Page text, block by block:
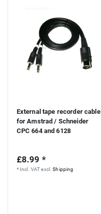
External tape recorder cable
for Amstrad / Schneider
CPC 664 and 6128
£8.99 *
* Incl. VATexcl.Shipping